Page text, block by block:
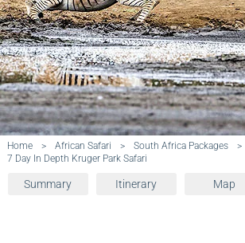
Home > African Safari > South Africa Packages
>
7 Day In Depth Kruger Park Safari
Summary Itinerary Map